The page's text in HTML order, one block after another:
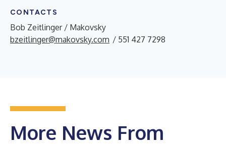
CONTACTS
Bob Zeitlinger / Makovsky
bzeitlinger@makovsky.com / 551 427 7298
More News From